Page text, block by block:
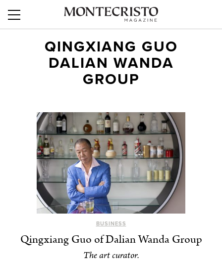
QINGXIANG GUO
DALIAN WANDA
GROUP
BUSINESS
Qingxiang Guo of Dalian Wanda Group
The art curator.